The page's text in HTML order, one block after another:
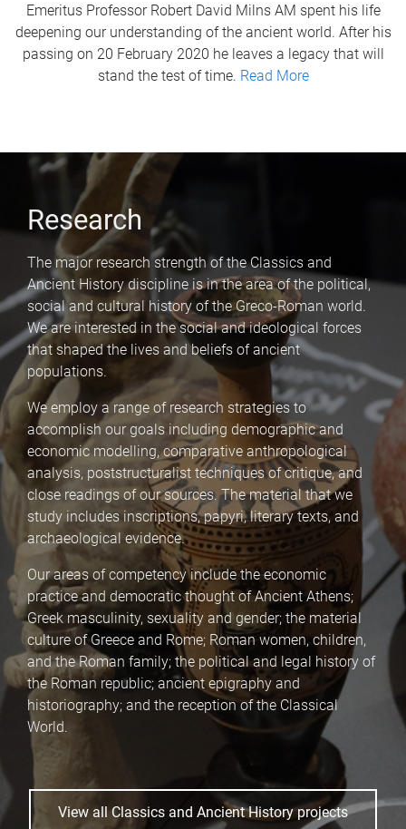
Emeritus Professor Robert David Milns AM spent his life
deepening our understanding of the ancient world. After his
passing on 20 February 2020 he leaves a legacy that will
stand the test of time. Read More
Research
The major research strength of the Classics and
Ancient History discipline is in the area of the political,
social and cultural history of the Greco-Roman world.
We are interested in the social and ideological forces
that shaped the lives and beliefs of ancient
populations.
We employ a range of research strategies to
accomplish our goals including demographic and
economic modelling, comparative anthropological
analysis, poststructuralist techniques of critique, and
close readings of our sources. The material that we
study includes inscriptions, papyri, literary texts, and
archaeological evidence.
Our areas of competency include the economic
practice and democratic thought of Ancient Athens;
Greek masculinity, sexuality and gender; the material
culture of Greece and Rome; Roman women, children,
and the Roman family; the political and legal history of
the Roman republic; ancient epigraphy and
historiography; and the reception of the Classical
World.
View all Classics and Ancient History projects